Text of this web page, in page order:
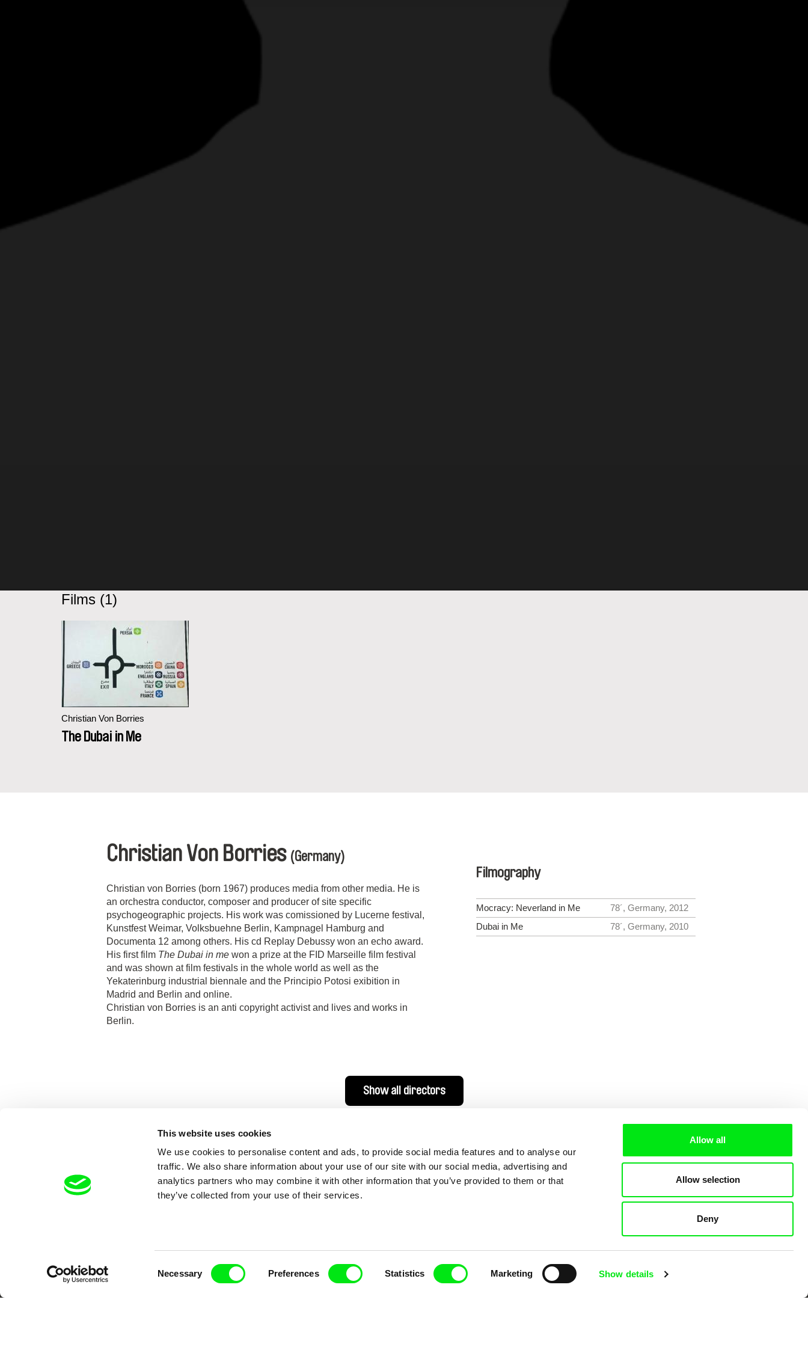
This website uses cookies
We use cookies to personalise content and ads, to provide social media features and to analyse our
traffic. We also share information about your use of our site with our social media, advertising and
analytics partners who may combine it with other information that you’ve provided to them or that
they’ve collected from your use of their services.
Necessary Preferences Statistics Marketing Show details
Allow all
Allow selection
Deny
Films (1)
Christian Von Borries
The Dubai in Me
Christian Von Borries (Germany)
Christian von Borries (born 1967) produces media from other media. He is
an orchestra conductor, composer and producer of site specific
psychogeographic projects. His work was comissioned by Lucerne festival,
Kunstfest Weimar, Volksbuehne Berlin, Kampnagel Hamburg and
Documenta 12 among others. His cd Replay Debussy won an echo award.
His first film The Dubai in me won a prize at the FID Marseille film festival
and was shown at film festivals in the whole world as well as the
Yekaterinburg industrial biennale and the Principio Potosi exibition in
Madrid and Berlin and online.
Christian von Borries is an anti copyright activist and lives and works in
Berlin.
Filmography
Mocracy: Neverland in Me
78´, Germany, 2012
Dubai in Me
78´, Germany, 2010
Show all directors
Your Online Documentary Cinema